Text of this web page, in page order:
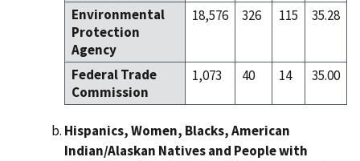
Environmental
Protection
Agency
18,576 326 115 35.28
Federal Trade
Commission
1,073 40 14 35.00
Hispanics, Women, Blacks, American
Indian/Alaskan Natives and People with